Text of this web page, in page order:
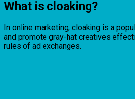
What is cloaking?
In online marketing, cloaking is a
and promote gray-hat creatives
rules of ad exchanges.